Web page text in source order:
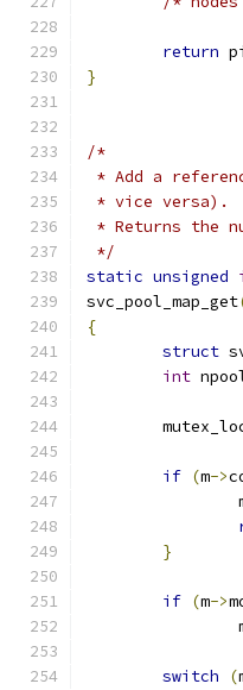
return
}
/*
* Add a
* vice versa).
* Returns the
*/
static unsigned
svc_pool_map_get
{
struct
int
if (m->
}
if (m->
switch (